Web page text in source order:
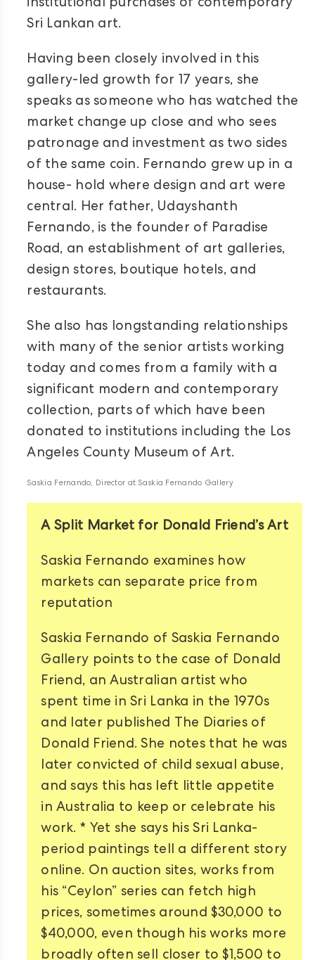
institutional purchases of contemporary
Sri Lankan art.
Having been closely involved in this
gallery-led growth for 17 years, she
speaks as someone who has watched the
market change up close and who sees
patronage and investment as two sides
of the same coin. Fernando grew up in a
house- hold where design and art were
central. Her father, Udayshanth
Fernando, is the founder of Paradise
Road, an establishment of art galleries,
design stores, boutique hotels, and
restaurants.
She also has longstanding relationships
with many of the senior artists working
today and comes from a family with a
significant modern and contemporary
collection, parts of which have been
donated to institutions including the Los
Angeles County Museum of Art.
Saskia Fernando, Director at Saskia Fernando Gallery
A Split Market for Donald Friend’s Art
Saskia Fernando examines how
markets can separate price from
reputation
Saskia Fernando of Saskia Fernando
Gallery points to the case of Donald
Friend, an Australian artist who
spent time in Sri Lanka in the 1970s
and later published The Diaries of
Donald Friend. She notes that he was
later convicted of child sexual abuse,
and says this has left little appetite
in Australia to keep or celebrate his
work. * Yet she says his Sri Lanka-
period paintings tell a different story
online. On auction sites, works from
his “Ceylon” series can fetch high
prices, sometimes around $30,000 to
$40,000, even though his works more
broadly often sell closer to $1,500 to